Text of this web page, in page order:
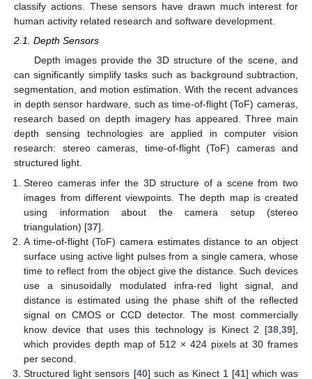
classify actions. These sensors have drawn much interest for
human activity related research and software development.
2.1. Depth Sensors
Depth images provide the 3D structure of the scene, and
can significantly simplify tasks such as background subtraction,
segmentation, and motion estimation. With the recent advances
in depth sensor hardware, such as time-of-flight (ToF) cameras,
research based on depth imagery has appeared. Three main
depth sensing technologies are applied in computer vision
research: stereo cameras, time-of-flight (ToF) cameras and
structured light.
Stereo cameras infer the 3D structure of a scene from two
images from different viewpoints. The depth map is created
using information about the camera setup (stereo
triangulation) [37].
A time-of-flight (ToF) camera estimates distance to an object
surface using active light pulses from a single camera, whose
time to reflect from the object give the distance. Such devices
use a sinusoidally modulated infra-red light signal, and
distance is estimated using the phase shift of the reflected
signal on CMOS or CCD detector. The most commercially
know device that uses this technology is Kinect 2 [38 39],
which provides depth map of 512 × 424 pixels at 30 frames
per second.
Structured light sensors [40] such as Kinect 1 [41] which was